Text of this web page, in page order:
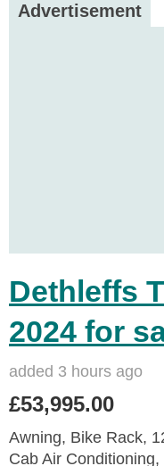
Advertisement
Dethleffs
2024 for
added 3 hours ago
£53,995.00
Awning, Bike Rack,
Cab Air